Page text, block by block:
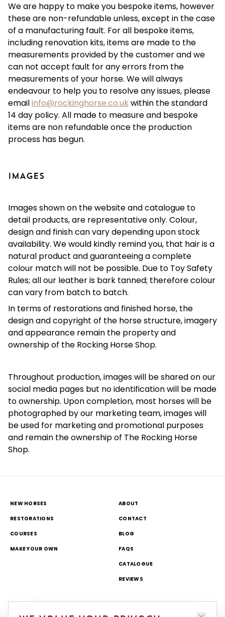
We are happy to make you bespoke items, however
these are non-refundable unless, except in the case
of a manufacturing fault. For all bespoke items,
including renovation kits, items are made to the
measurements provided by the customer and we
can not accept fault for any errors from the
measurements of your horse. We will always
endeavour to help you to resolve any issues, please
emailinfo@rockinghorse.co.ukwithin the standard
14 day policy. All made to measure and bespoke
items are non refundable once the production
process has begun.
IMAGES
Images shown on the website and catalogue to
detail products, are representative only. Colour,
design and finish can vary depending upon stock
availability. We would kindly remind you, that hair is a
natural product and guaranteeing a complete
colour match will not be possible. Due to Toy Safety
Rules; all our leather is bark tanned; therefore colour
can vary from batch to batch.
In terms of restorations and finished horse, the
design and copyright of the horse structure, imagery
and appearance remain the property and
ownership of the Rocking Horse Shop.
Throughout production, images will be shared on our
social media pages but no identification will be made
to ownership. Upon completion, most horses will be
photographed by our marketing team, images will
be used for marketing and promotional purposes
and remain the ownership of The Rocking Horse
Shop.
NEW HORSES
RESTORATIONS
COURSES
MAKE YOUR OWN
ABOUT
CONTACT
BLOG
FAQS
CATALOGUE
REVIEWS
DELIVERY & RETURNS
TOURS AND OPEN DAYS